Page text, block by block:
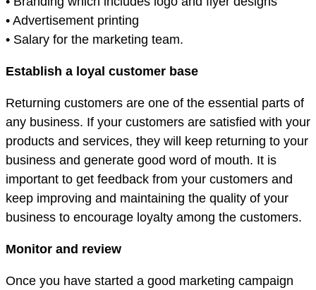
• Advertisement printing
• Salary for the marketing team.
Establish a loyal customer base
Returning customers are one of the essential parts of
any business. If your customers are satisfied with your
products and services, they will keep returning to your
business and generate good word of mouth. It is
important to get feedback from your customers and
keep improving and maintaining the quality of your
business to encourage loyalty among the customers.
Monitor and review
Once you have started a good marketing campaign